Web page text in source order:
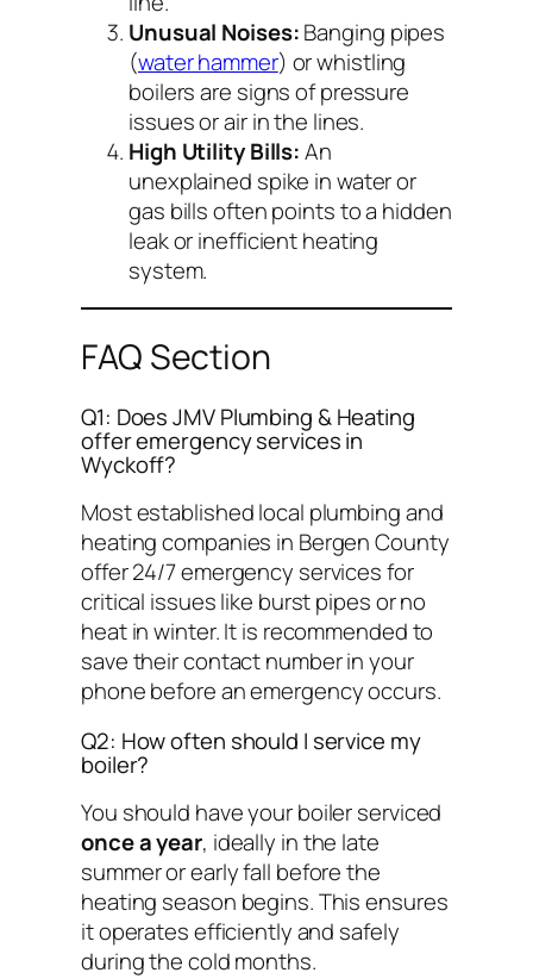
Unusual Noises:Banging pipes
(water hammer) or whistling
boilers are signs of pressure
issues or air in the lines.
High Utility Bills:An
unexplained spike in water or
gas bills often points to a hidden
leak or inefficient heating
system.
FAQ Section
Q1: Does JMV Plumbing & Heating
offer emergency services in
Wyckoff?
Most established local plumbing and
heating companies in Bergen County
offer 24/7 emergency services for
critical issues like burst pipes or no
heat in winter. It is recommended to
save their contact number in your
phone before an emergency occurs.
Q2: How often should I service my
boiler?
You should have your boiler serviced
once a year, ideally in the late
summer or early fall before the
heating season begins. This ensures
it operates efficiently and safely
during the cold months.